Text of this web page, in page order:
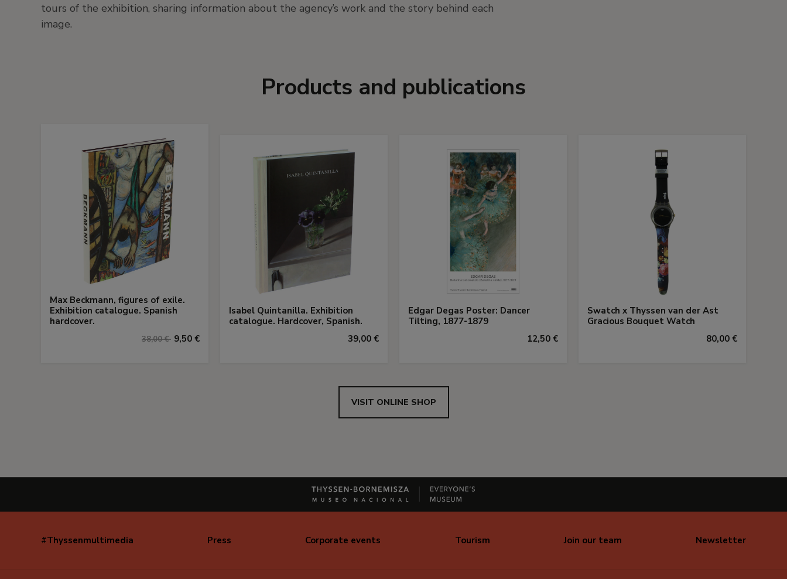
tours of the exhibition, sharing information about the agency’s work and the story behind each
image.
Products and publications
Max Beckmann, figures of exile.
Exhibition catalogue. Spanish
hardcover.
38,00 € 9,50 €
Isabel Quintanilla. Exhibition
catalogue. Hardcover, Spanish.
39,00 €
Edgar Degas Poster: Dancer
Tilting, 1877-1879
12,50 €
Swatch x Thyssen van der Ast
Gracious Bouquet Watch
80,00 €
VISIT ONLINE SHOP
Navegación
#Thyssenmultimedia Press Corporate events Tourism Join our team Newsletter